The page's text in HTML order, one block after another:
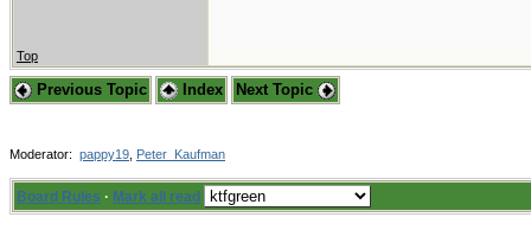
Top
Previous Topic Index Next Topic
Moderator: pappy19 Peter_Kaufman
Board Rules · Mark all read